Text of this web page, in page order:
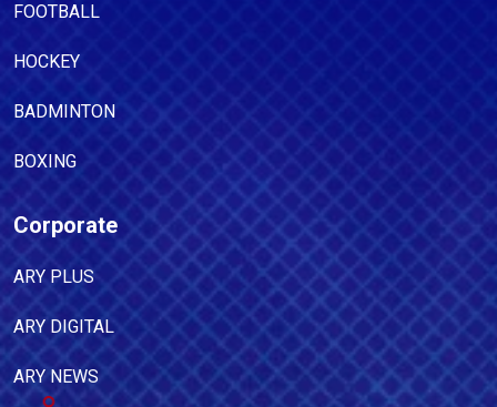
FOOTBALL
HOCKEY
BADMINTON
BOXING
Corporate
ARY PLUS
ARY DIGITAL
ARY NEWS